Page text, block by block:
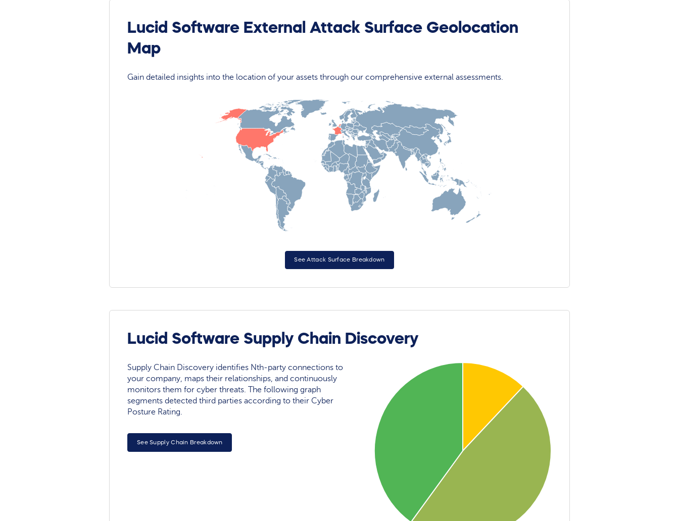
Lucid Software External Attack Surface Geolocation
Map
Gain detailed insights into the location of your assets through our comprehensive external assessments.
See Attack Surface Breakdown
Lucid Software Supply Chain Discovery
Supply Chain Discovery identifies Nth-party connections to
your company, maps their relationships, and continuously
monitors them for cyber threats. The following graph
segments detected third parties according to their Cyber
Posture Rating.
See Supply Chain Breakdown